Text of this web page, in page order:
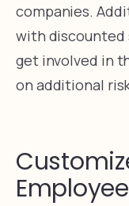
companies.
with discounted
get involved in
on additional